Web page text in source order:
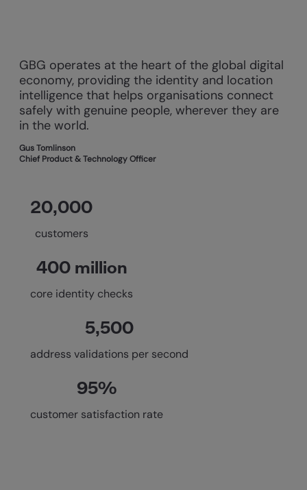
GBG operates at the heart of the global digital
economy, providing the identity and location
intelligence that helps organisations connect
safely with genuine people, wherever they are
in the world.
Gus Tomlinson
Chief Product & Technology Officer
20,000
customers
400 million
core identity checks
5,500
address validations per second
95%
customer satisfaction rate